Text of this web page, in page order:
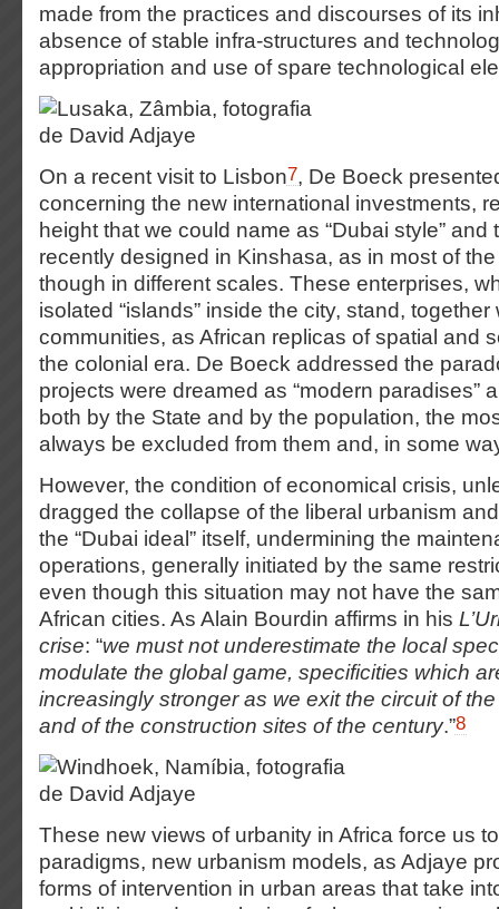
made from the practices and discourses of its
absence of stable infra-structures and
appropriation and use of spare technological
On a recent visit to Lisbon7, De Boeck
concerning the new international investments,
height that we could name as “Dubai style” and
recently designed in Kinshasa, as in most of
though in different scales. These enterprises,
isolated “islands” inside the city, stand, together
communities, as African replicas of spatial and
the colonial era. De Boeck addressed the
projects were dreamed as “modern paradises”
both by the State and by the population, the
always be excluded from them and, in some
However, the condition of economical crisis,
dragged the collapse of the liberal urbanism
the “Dubai ideal” itself, undermining the
operations, generally initiated by the same
even though this situation may not have the
African cities. As Alain Bourdin affirms in his
crise: “we must not underestimate the local
modulate the global game, specificities which
increasingly stronger as we exit the circuit of
and of the construction sites of the century.”8
These new views of urbanity in Africa force us
paradigms, new urbanism models, as Adjaye
forms of intervention in urban areas that take